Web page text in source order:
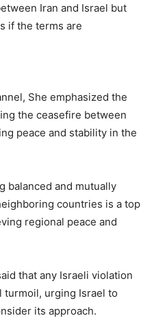
Iran and Israel but
if the terms are
She emphasized the
the ceasefire between
peace and stability in the
balanced and mutually
countries is a top
regional peace and
that any Israeli violation
turmoil, urging Israel to
its approach.